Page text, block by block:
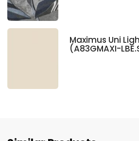
Maximus Uni
(A83GMAXI-